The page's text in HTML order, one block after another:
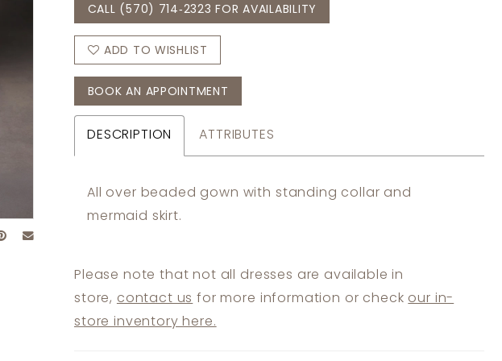
CALL (570) 714‑2323 FOR AVAILABILITY
ADD TO WISHLIST
BOOK AN APPOINTMENT
DESCRIPTION ATTRIBUTES
All over beaded gown with standing collar and
mermaid skirt.
Please note that not all dresses are available in
store, contact us for more information or check our in-
store inventory here.